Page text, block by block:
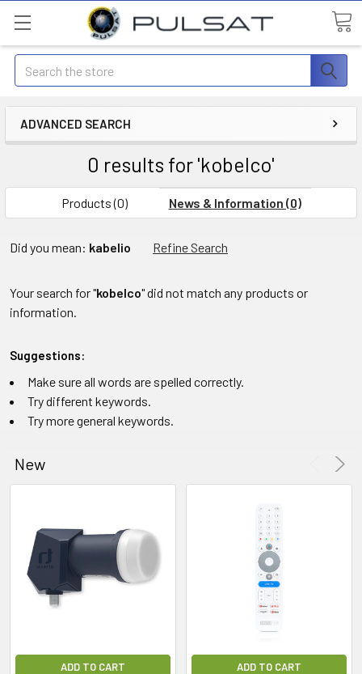
Search
ADVANCED SEARCH
0 results for 'kobelco'
Products (0) News & Information (0)
Did you mean: kabelio Refine Search
Your search for "kobelco" did not match any products or
information.
Suggestions:
Make sure all words are spelled correctly.
Try different keywords.
Try more general keywords.
New
ADD TO CART ADD TO CART